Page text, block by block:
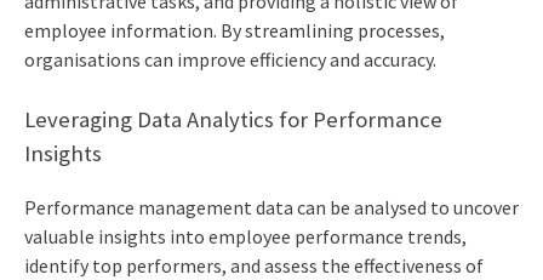
employee information. By streamlining processes,
organisations can improve efficiency and accuracy.
Leveraging Data Analytics for Performance
Insights
Performance management data can be analysed to uncover
valuable insights into employee performance trends,
identify top performers, and assess the effectiveness of